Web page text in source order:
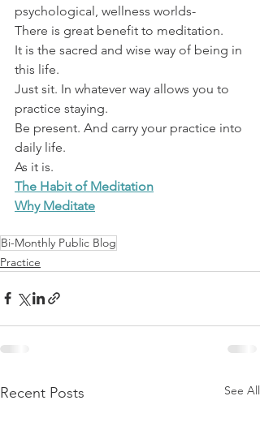
psychological, wellness worlds-
There is great benefit to meditation.
It is the sacred and wise way of being in
this life.
Just sit. In whatever way allows you to
practice staying.
Be present. And carry your practice into
daily life.
As it is.
The Habit of Meditation
Why Meditate
Bi-Monthly Public Blog
Practice
Recent Posts See All